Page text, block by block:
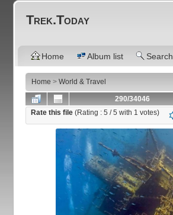
Trek.Today
Home Album list Search
Home >World & Travel
290/34046
Rate this file(Rating :5 / 5 with 1 votes)